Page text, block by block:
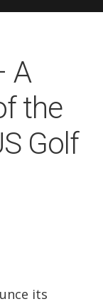
A
the
Golf
its